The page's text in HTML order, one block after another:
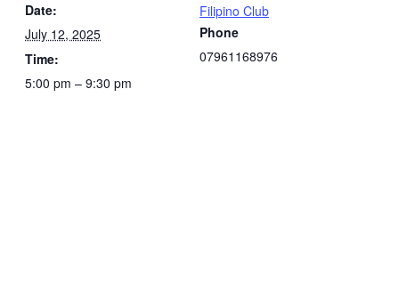
Date:
July 12, 2025
Time:
5:00 pm – 9:30 pm
Filipino Club
Phone
07961168976